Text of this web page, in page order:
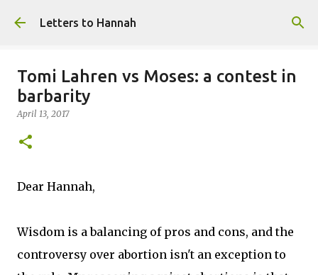
Skip to main content
Letters to Hannah
Tomi Lahren vs Moses: a contest in
barbarity
April 13, 2017
Dear Hannah,
Wisdom is a balancing of pros and cons, and the
controversy over abortion isn't an exception to